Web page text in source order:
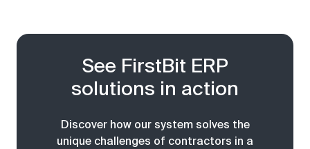
See FirstBit ERP
solutions in action
Discover how our system solves the
unique challenges of contractors in a